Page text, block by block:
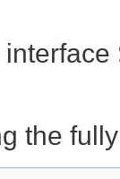
interface
the